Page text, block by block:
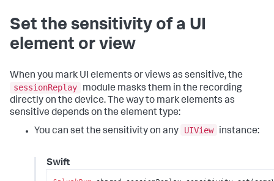
Set the sensitivity of a UI
element or view
When you mark UI elements or views as sensitive, the
sessionReplay
module masks them in the recording
directly on the device. The way to mark elements as
sensitive depends on the element type:
You can set the sensitivity on any
UIView instance:
Swift